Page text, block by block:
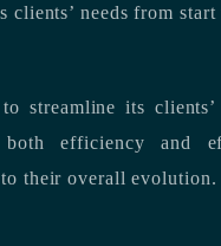
clients’ needs from
streamline its clients’
both efficiency and
their overall evolution.